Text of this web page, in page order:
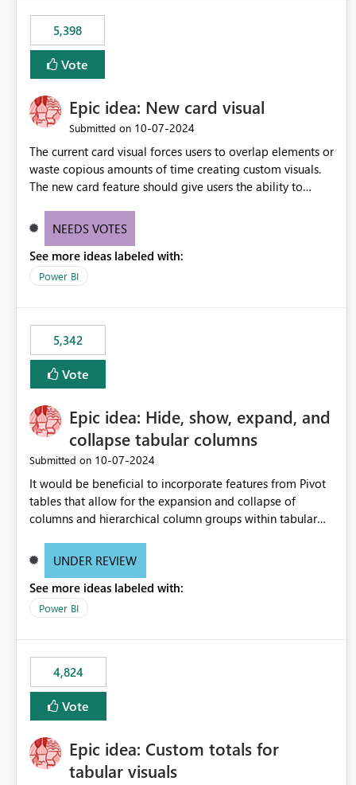
Environment for Python language.
5,398
Vote
Epic idea: New card visual
Submitted on ‎10-07-2024
The current card visual forces users to overlap elements or
waste copious amounts of time creating custom visuals.
The new card feature should give users the ability to
greater level of customization.
NEEDS VOTES
See more ideas labeled with:
Power BI
5,342
Vote
Epic idea: Hide, show, expand, and
collapse tabular columns
Submitted on ‎10-07-2024
It would be beneficial to incorporate features from Pivot
tables that allow for the expansion and collapse of
columns and hierarchical column groups within tabular
of matrices but also provide report creators with the
these settings for future use, thus eliminating the need to
scroll through irrelevant data.
UNDER REVIEW
See more ideas labeled with:
Power BI
4,824
Vote
Epic idea: Custom totals for
tabular visuals